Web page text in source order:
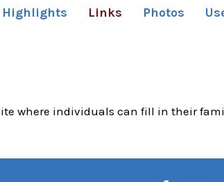
Highlights Links Photos
where individuals can fill in their